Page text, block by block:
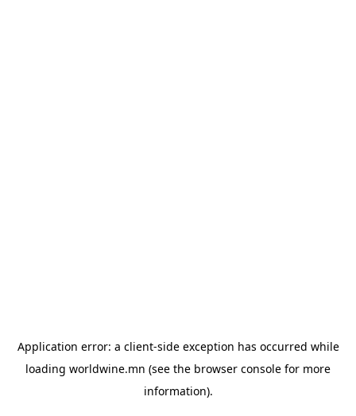
Application error: a client-side exception has occurred while
loading worldwine.mn (see the browser console for more
information).